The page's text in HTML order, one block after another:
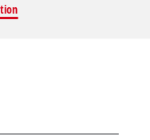
workspace, making this